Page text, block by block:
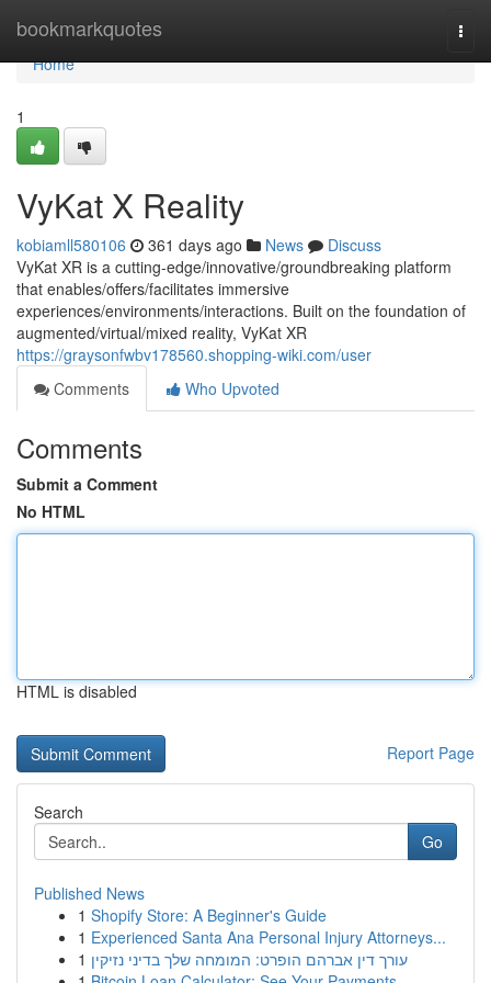
bookmarkquotes
Home
Home
1
VyKat X Reality
kobiamll580106 361 days ago News
Discuss
VyKat XR is a cutting-edge/innovative/groundbreaking platform
that enables/offers/facilitates immersive
experiences/environments/interactions. Built on the foundation of
augmented/virtual/mixed reality, VyKat XR
https://graysonfwbv178560.shopping-wiki.com/user
Comments
Who Upvoted
Comments
Submit a Comment
No HTML
HTML is disabled
Report Page
Search
Go
Published News
1 Shopify Store: A Beginner's Guide
1 Experienced Santa Ana Personal Injury Attorneys...
1 עורך דין אברהם הופרט: המומחה שלך בדיני נזיקין